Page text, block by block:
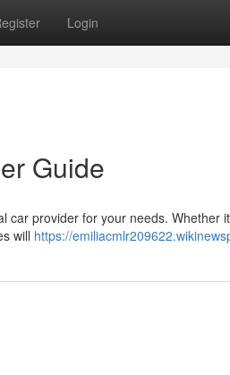
Login
Guide
car provider for your needs. Whether
will https://